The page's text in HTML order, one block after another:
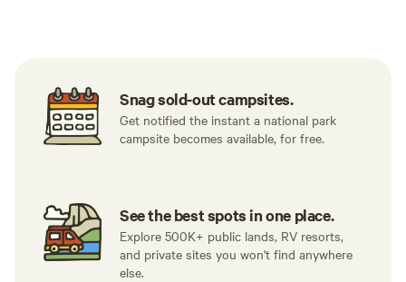
Snag sold-out campsites.
Get notified the instant a national park
campsite becomes available, for free.
See the best spots in one place.
Explore 500K+ public lands, RV resorts,
and private sites you won't find anywhere
else.